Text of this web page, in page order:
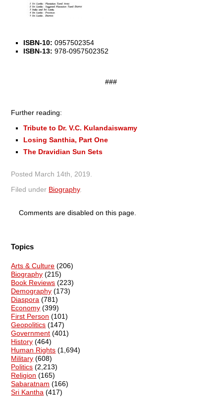
ISBN-10: 0957502354
ISBN-13: 978-0957502352
###
Further reading:
Tribute to Dr. V.C. Kulandaiswamy
Losing Santhia, Part One
The Dravidian Sun Sets
Posted March 14th, 2019
Filed under Biography.
Comments are disabled on this page.
Topics
Arts & Culture (206)
Biography (215)
Book Reviews (223)
Demography (173)
Diaspora (781)
Economy (399)
First Person (101)
Geopolitics (147)
Government (401)
History (464)
Human Rights (1,694)
Military (608)
Politics (2,213)
Religion (165)
Sabaratnam (166)
Sri Kantha (417)